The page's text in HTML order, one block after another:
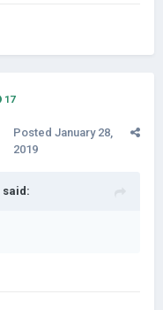
17
Posted January 28,
2019
said: